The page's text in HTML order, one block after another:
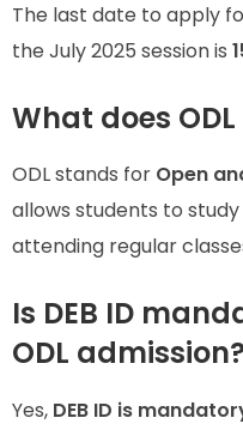
The last date to apply
the July 2025 session is
What does
ODL stands for Open
allows students to
attending regular
Is DEB ID
ODL admission?
Yes, DEB ID is